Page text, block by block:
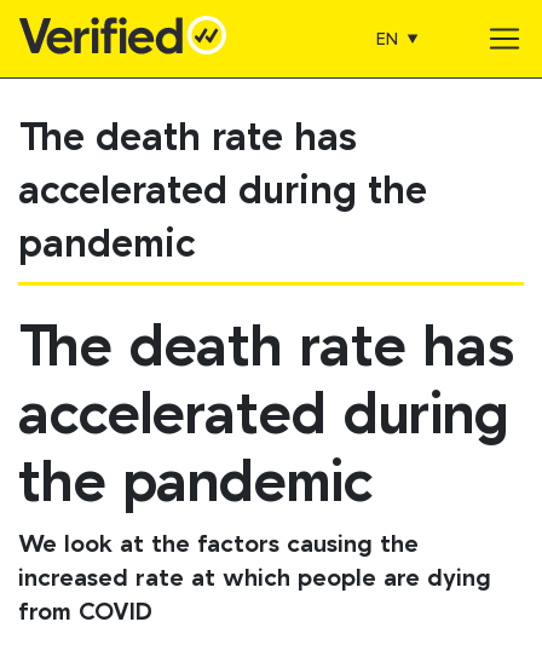
Main Navigation EN
The death rate has
accelerated during the
pandemic
The death rate has
accelerated during
the pandemic
We look at the factors causing the
increased rate at which people are dying
from COVID